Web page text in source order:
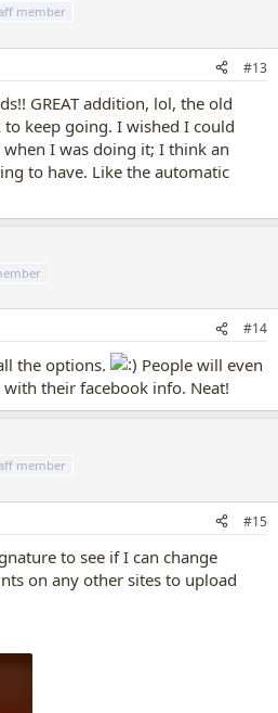
member
#13
GREAT addition, lol, the old
keep going. I wished I could
I was doing it; I think an
to have. Like the automatic
#14
the options.
People will even
their facebook info. Neat!
member
#15
to see if I can change
on any other sites to upload